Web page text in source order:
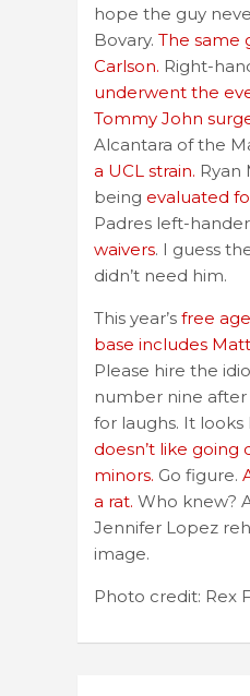
hope the guy
Bovary. The same
Carlson. Right-
underwent the
Tommy John
Alcantara of the
a UCL strain. Ryan
being evaluated
Padres left-hander
waivers. I guess
didn’t need him.
This year’s free
base includes
Please hire the
number nine after
for laughs. It looks
doesn’t like going
minors. Go figure.
a rat. Who knew?
Jennifer Lopez
image.
Photo credit: Rex